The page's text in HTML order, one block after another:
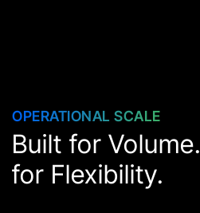
OPERATIONAL SCALE
Built for
for Flexibility.